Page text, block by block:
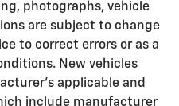
photographs, vehicle
are subject to change
to correct errors or as a
New vehicles
applicable and
include manufacturer